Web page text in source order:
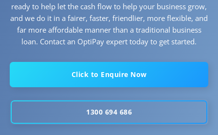
ready to help let the cash flow to help your business grow,
and we do it in a fairer, faster, friendlier, more flexible, and
far more affordable manner than a traditional business
loan. Contact an OptiPay expert today to get started.
Click to Enquire Now
1300 694 686